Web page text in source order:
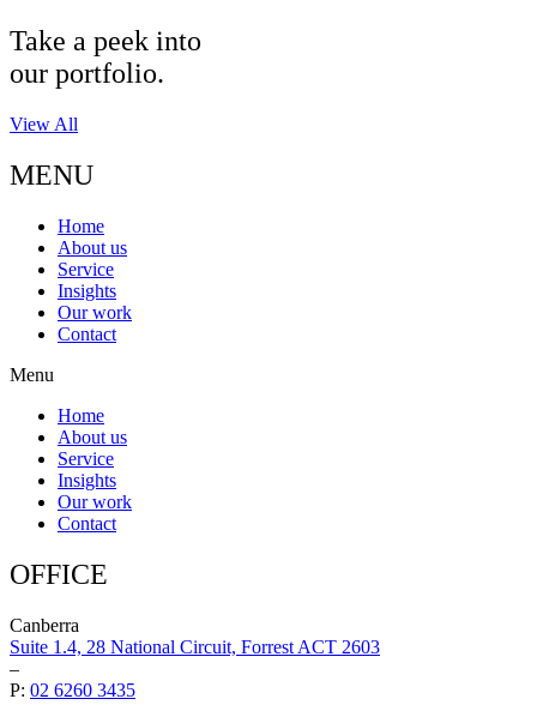
Take a peek into
our portfolio.
View All
MENU
Home
About us
Service
Insights
Our work
Contact
Menu
Home
About us
Service
Insights
Our work
Contact
OFFICE
Canberra
Suite 1.4, 28 National Circuit, Forrest ACT 2603
–
P: 02 6260 3435